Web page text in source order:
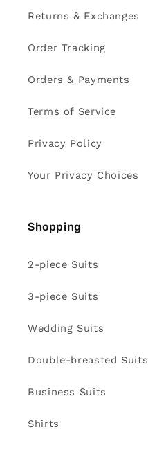
Returns & Exchanges
Order Tracking
Orders & Payments
Terms of Service
Privacy Policy
Your Privacy Choices
Shopping
2-piece Suits
3-piece Suits
Wedding Suits
Double-breasted Suits
Business Suits
Shirts